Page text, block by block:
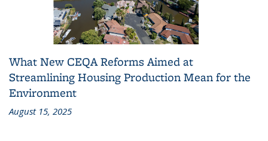
What New CEQA Reforms Aimed at
Streamlining Housing Production Mean for the
Environment
August 15, 2025